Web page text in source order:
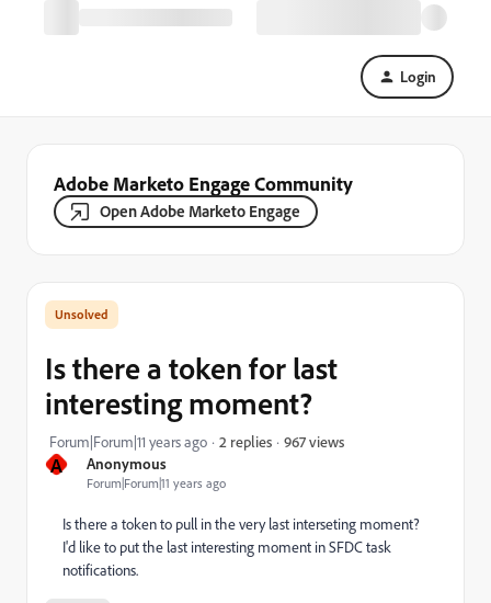
Login
Adobe Marketo Engage Community
Open Adobe Marketo Engage
A Anonymous
Forum|Forum|11 years ago
Is there a token for last
interesting moment?
Forum|Forum|11 years ago 2 replies 967 views
Is there a token to pull in the very last interseting moment?
I'd like to put the last interesting moment in SFDC task
notifications.